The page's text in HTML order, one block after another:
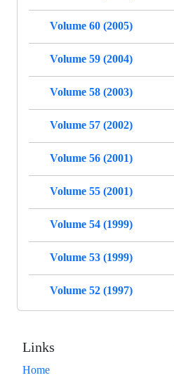
Volume 60 (2005)
Volume 59 (2004)
Volume 58 (2003)
Volume 57 (2002)
Volume 56 (2001)
Volume 55 (2001)
Volume 54 (1999)
Volume 53 (1999)
Volume 52 (1997)
Links
Home